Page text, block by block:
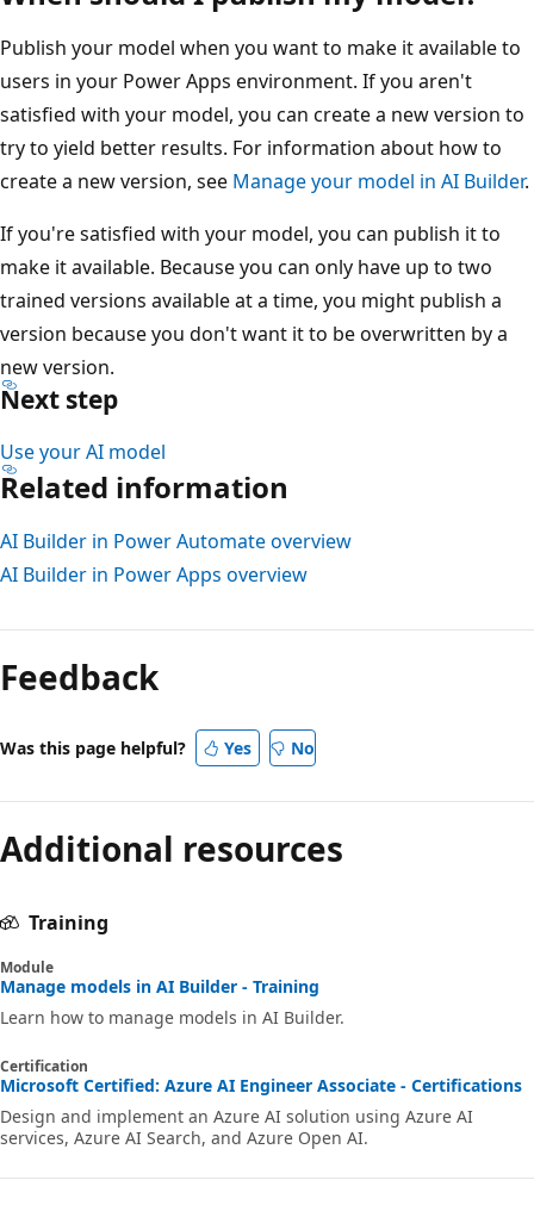
Publish your model when you want to make it available to
users in your Power Apps environment. If you aren't
satisfied with your model, you can create a new version to
try to yield better results. For information about how to
create a new version, see Manage your model in AI Builder.
If you're satisfied with your model, you can publish it to
make it available. Because you can only have up to two
trained versions available at a time, you might publish a
version because you don't want it to be overwritten by a
new version.
Next step
Use your AI model
Related information
AI Builder in Power Automate overview
AI Builder in Power Apps overview
mode
disabled
Feedback
Was this page helpful? Yes No
Additional resources
Training
Module
Manage models in AI Builder - Training
Learn how to manage models in AI Builder.
Certification
Microsoft Certified: Azure AI Engineer Associate - Certifications
Design and implement an Azure AI solution using Azure AI
services, Azure AI Search, and Azure Open AI.